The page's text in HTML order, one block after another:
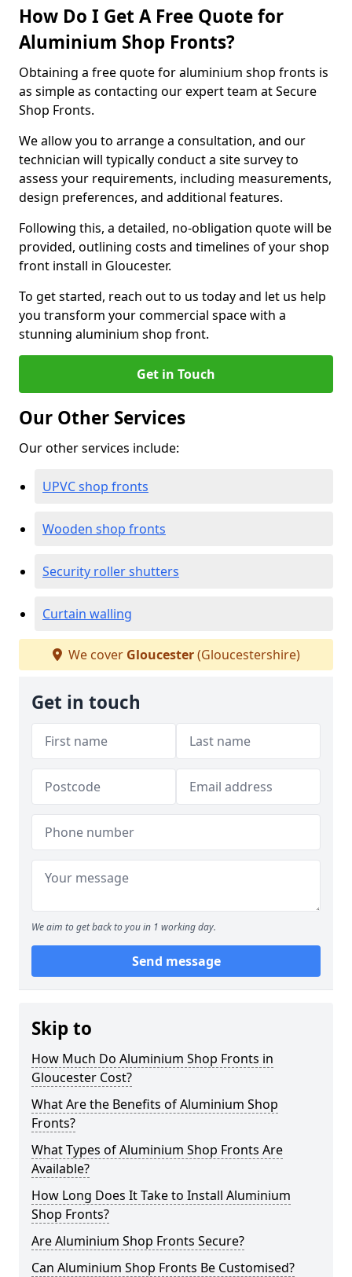
How Do I Get A Free Quote for
Aluminium Shop Fronts?
Obtaining a free quote for aluminium shop fronts is
as simple as contacting our expert team at Secure
Shop Fronts.
We allow you to arrange a consultation, and our
technician will typically conduct a site survey to
assess your requirements, including measurements,
design preferences, and additional features.
Following this, a detailed, no-obligation quote will be
provided, outlining costs and timelines of your shop
front install in Gloucester.
To get started, reach out to us today and let us help
you transform your commercial space with a
stunning aluminium shop front.
Get in Touch
Our Other Services
Our other services include:
UPVC shop fronts
Wooden shop fronts
Security roller shutters
Curtain walling
We cover Gloucester(Gloucestershire)
Get in touch
We aim to get back to you in 1 working day.
Send message
Skip to
How Much Do Aluminium Shop Fronts in
Gloucester Cost?
What Are the Benefits of Aluminium Shop
Fronts?
What Types of Aluminium Shop Fronts Are
Available?
How Long Does It Take to Install Aluminium
Shop Fronts?
Are Aluminium Shop Fronts Secure?
Can Aluminium Shop Fronts Be Customised?